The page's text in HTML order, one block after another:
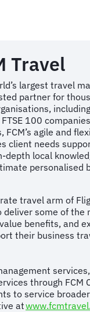
Travel
largest travel
partner for
100
agile and
client needs
depth local
personalised
travel arm of
deliver some of
benefits, and
their business
through FCM
to service
at